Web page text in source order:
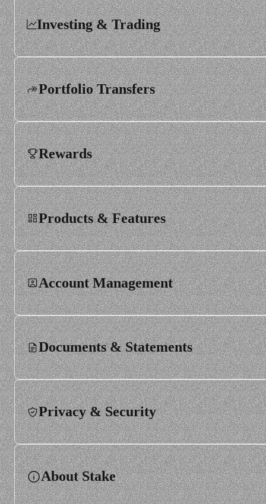
Investing & Trading
Order types and execution
Trading hours and market calendars
Order rejections and halts
Dividends, corporate actions and share splits
Instruments
Markets and rules
Portfolio Transfers
Rewards
Products & Features
Account Management
Documents & Statements
Privacy & Security
About Stake